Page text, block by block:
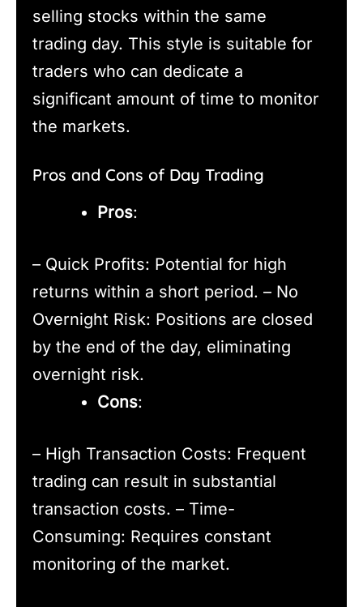
selling stocks within the same
trading day. This style is suitable for
traders who can dedicate a
significant amount of time to monitor
the markets.
Pros and Cons of Day Trading
Pros:
– Quick Profits: Potential for high
returns within a short period. – No
Overnight Risk: Positions are closed
by the end of the day, eliminating
overnight risk.
Cons:
– High Transaction Costs: Frequent
trading can result in substantial
transaction costs. – Time-
Consuming: Requires constant
monitoring of the market.